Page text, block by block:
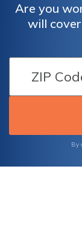
Are you
will
article
whether
health
By